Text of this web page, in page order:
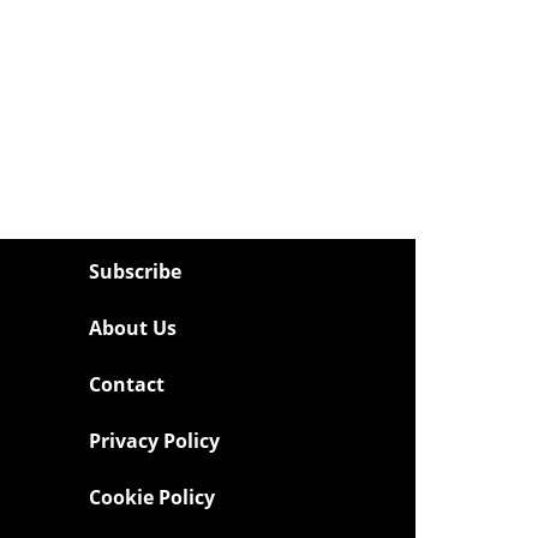
Subscribe
About Us
Contact
Privacy Policy
Cookie Policy